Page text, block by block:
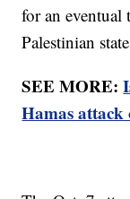
for an eventual
Palestinian
SEE MORE:
Hamas attack